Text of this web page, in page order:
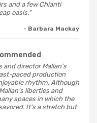
and a few Chianti
oasis."
- Barbara Mackay
and director Mallan's
paced production
rhythm. Although
liberties and
spaces in which the
It's a stretch but